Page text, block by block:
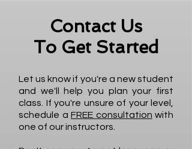
Contact Us
To Get Started
Let us know if you're a new student
and we'll help you plan your first
class. If you're unsure of your level,
schedule a FREE consultation with
one of our instructors.